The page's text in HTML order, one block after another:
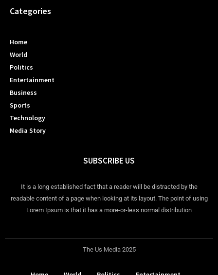
Categories
Home
World
Politics
Entertainment
Business
Sports
Technology
Media Story
SUBSCRIBE US
It is a long established fact that a reader will be distracted by the
readable content of a page when looking at its layout. The point of using
Lorem Ipsum is that it has a more-or-less normal distribution
The Us Media 2025